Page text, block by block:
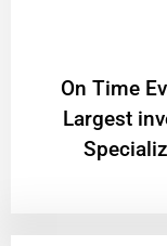
On Time
Largest